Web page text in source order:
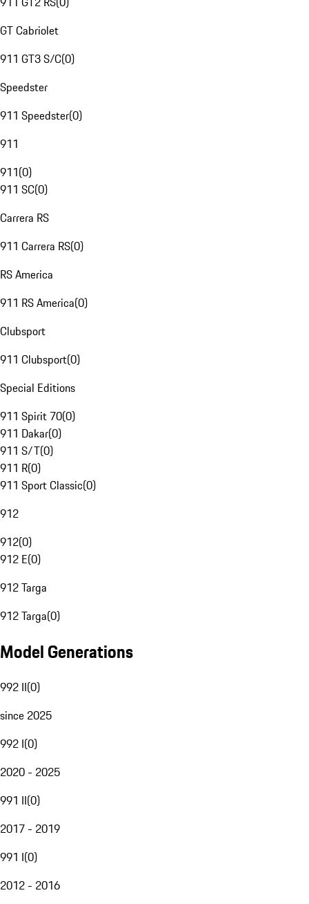
GT Cabriolet
911 GT3 S/C(0)
Speedster
911 Speedster(0)
911
911(0)
911 SC(0)
Carrera RS
911 Carrera RS(0)
RS America
911 RS America(0)
Clubsport
911 Clubsport(0)
Special Editions
911 Spirit 70(0)
911 Dakar(0)
911 S/T(0)
911 R(0)
911 Sport Classic(0)
912
912(0)
912 E(0)
912 Targa
912 Targa(0)
Model Generations
992 II(0)
since 2025
992 I(0)
2020 - 2025
991 II(0)
2017 - 2019
991 I(0)
2012 - 2016